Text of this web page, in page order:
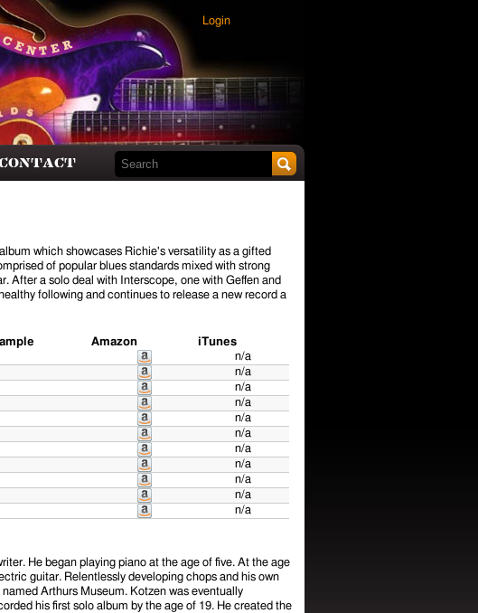
Login
Search this site
which showcases Richie's versatility as a gifted
of popular blues standards mixed with strong
After a solo deal with Interscope, one with Geffen and
following and continues to release a new record a
Amazon
iTunes
n/a
n/a
n/a
n/a
n/a
n/a
n/a
n/a
n/a
n/a
n/a
He began playing piano at the age of five. At the age
guitar. Relentlessly developing chops and his own
Arthurs Museum. Kotzen was eventually
his first solo album by the age of 19. He created the